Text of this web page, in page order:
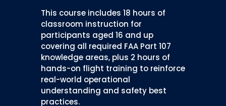
This course includes 18 hours of
classroom instruction for
participants aged 16 and up
covering all required FAA Part 107
knowledge areas, plus 2 hours of
hands-on flight training to reinforce
real-world operational
understanding and safety best
practices.